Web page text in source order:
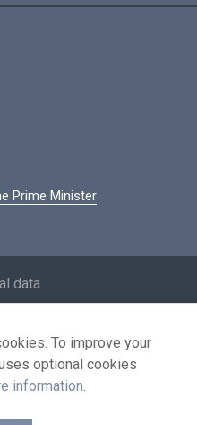
Prime Minister
data
us
To improve your
optional cookies
information.